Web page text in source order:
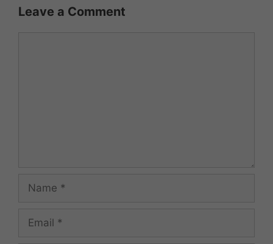
Leave a Comment